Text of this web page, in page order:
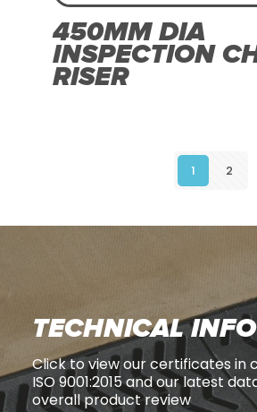
450MM DIA
INSPECTION
RISER
1 2
TECHNICAL INFO
Click to view our certificates in
ISO 9001:2015 and our latest
overall product review